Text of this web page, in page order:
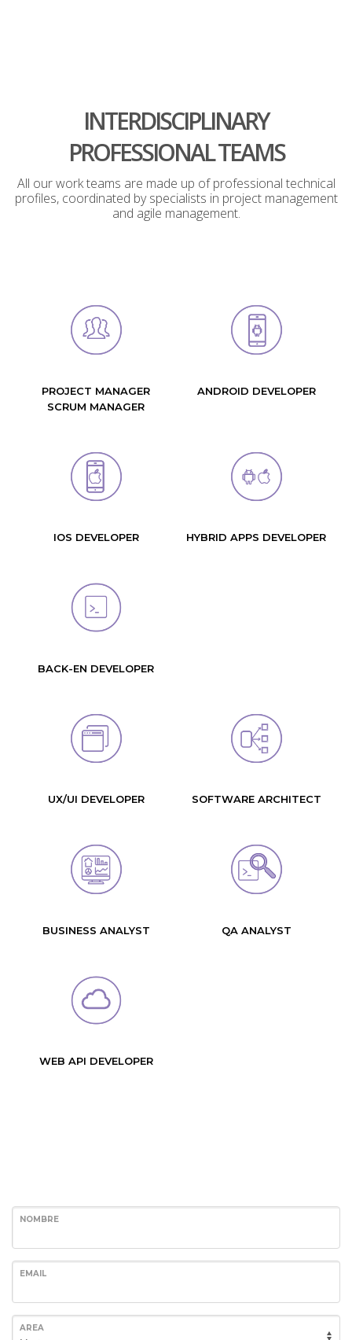
INTERDISCIPLINARY
PROFESSIONAL TEAMS
All our work teams are made up of professional technical
profiles, coordinated by specialists in project management
and agile management.
PROJECT MANAGER
SCRUM MANAGER
ANDROID DEVELOPER
IOS DEVELOPER HYBRID APPS DEVELOPER
BACK-EN DEVELOPER
UX/UI DEVELOPER SOFTWARE ARCHITECT
BUSINESS ANALYST QA ANALYST
WEB API DEVELOPER
NOMBRE
EMAIL
AREA